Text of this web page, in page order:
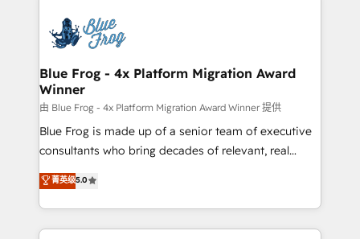
team of 25+ experts Contact us today to help you
get more from your investment in HubSpot.
Implementation partner, we provide expertise to
drive your business forward. Since 2015 we are fully
dedicated to HubSpot and with an experienced
team (50+), we work with reputable companies in
B2B sectors such as manufacturing, SaaS and
business services. We prepare a customized
business case that demonstrates the value and
detailed financial rationale with a focus on ROI and
TCO. As a trusted extension of your team, we
Blue Frog - 4x Platform Migration Award
Winner
由 Blue Frog - 4x Platform Migration Award Winner 提供
Blue Frog is made up of a senior team of executive
consultants who bring decades of relevant, real
world experience to our client engagements. "Blue
Frog is a top, trusted partner in HubSpot's
ecosystem for a reason. Their team brings over a
decade of experience to the table, along with deep
菁英级5.0